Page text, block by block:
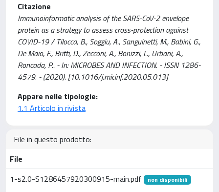
Citazione
Immunoinformatic analysis of the SARS-CoV-2 envelope
protein as a strategy to assess cross-protection against
COVID-19 / Tilocca, B., Soggiu, A., Sanguinetti, M., Babini, G.,
De Maio, F., Britti, D., Zecconi, A., Bonizzi, L., Urbani, A.,
Roncada, P.. - In: MICROBES AND INFECTION. - ISSN 1286-
4579. - (2020). [10.1016/j.micinf.2020.05.013]
Appare nelle tipologie:
1.1 Articolo in rivista
File in questo prodotto:
File
1-s2.0-S1286457920300915-main.pdf
non disponibili